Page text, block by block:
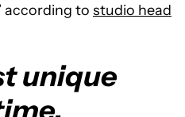
according to studio head
unique